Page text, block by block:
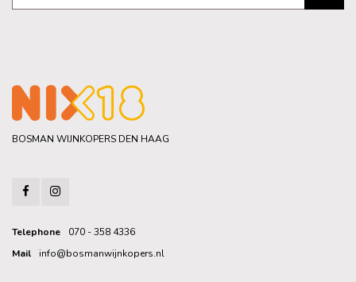
BOSMAN WIJNKOPERS DEN HAAG
Telephone
070 - 358 4336
Mail
info@bosmanwijnkopers.nl